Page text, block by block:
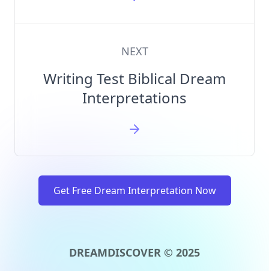
NEXT
Writing Test Biblical Dream
Interpretations
Get Free Dream Interpretation Now
DREAMDISCOVER © 2025